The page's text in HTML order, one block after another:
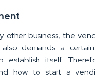
other business, the
also demands a
establish itself.
how to start a